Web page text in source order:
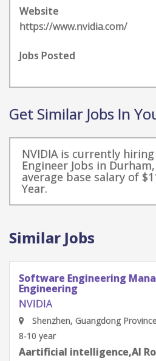
Website
https://www.nvidia.com/
Jobs Posted
Get Similar Jobs In
NVIDIA is currently
Engineer Jobs in
average base salary of
Year.
Similar Jobs
Software Engineering
Engineering
NVIDIA
Shenzhen, Guangdong
8-10 year
Aartificial intelligence,AI